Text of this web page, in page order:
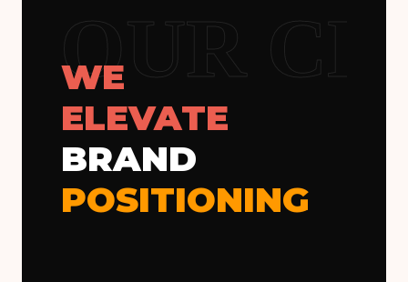
OUR
WE
ELEVATE
BRAND
POSITIONING